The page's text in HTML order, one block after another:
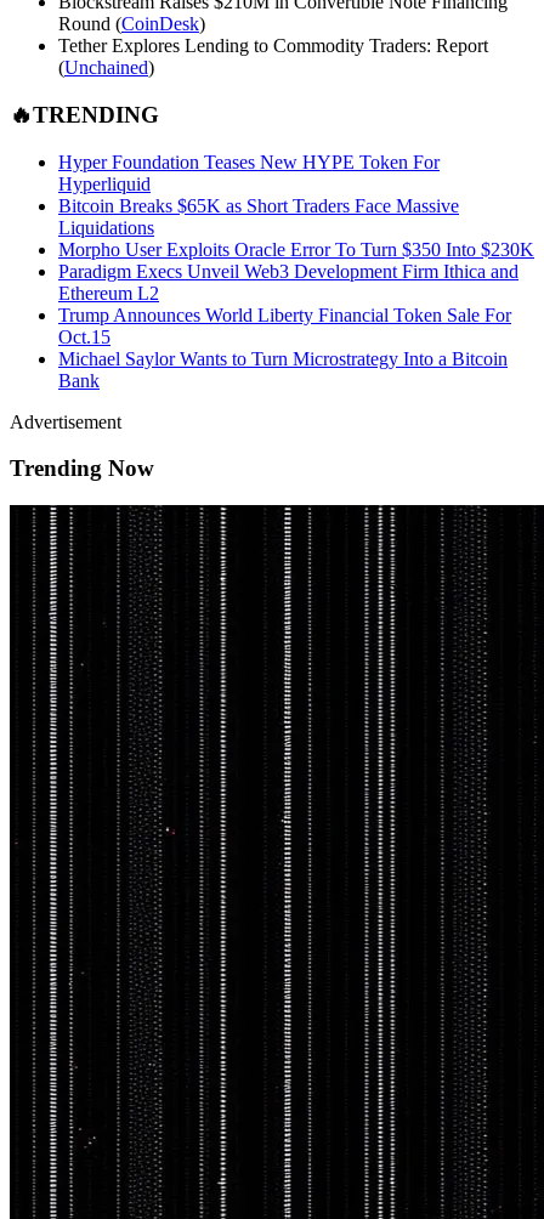
Round (CoinDesk)
Tether Explores Lending to Commodity Traders: Report
(Unchained)
🔥TRENDING
Hyper Foundation Teases New HYPE Token For
Hyperliquid
Bitcoin Breaks $65K as Short Traders Face Massive
Liquidations
Morpho User Exploits Oracle Error To Turn $350 Into $230K
Paradigm Execs Unveil Web3 Development Firm Ithica and
Ethereum L2
Trump Announces World Liberty Financial Token Sale For
Oct.15
Michael Saylor Wants to Turn Microstrategy Into a Bitcoin
Bank
Advertisement
Trending Now